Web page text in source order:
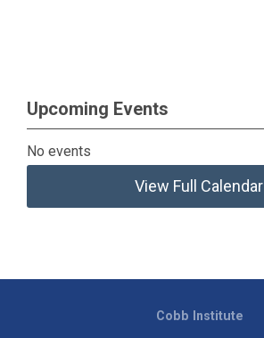
Upcoming Events
No events
View Full Calendar
Cobb Institute